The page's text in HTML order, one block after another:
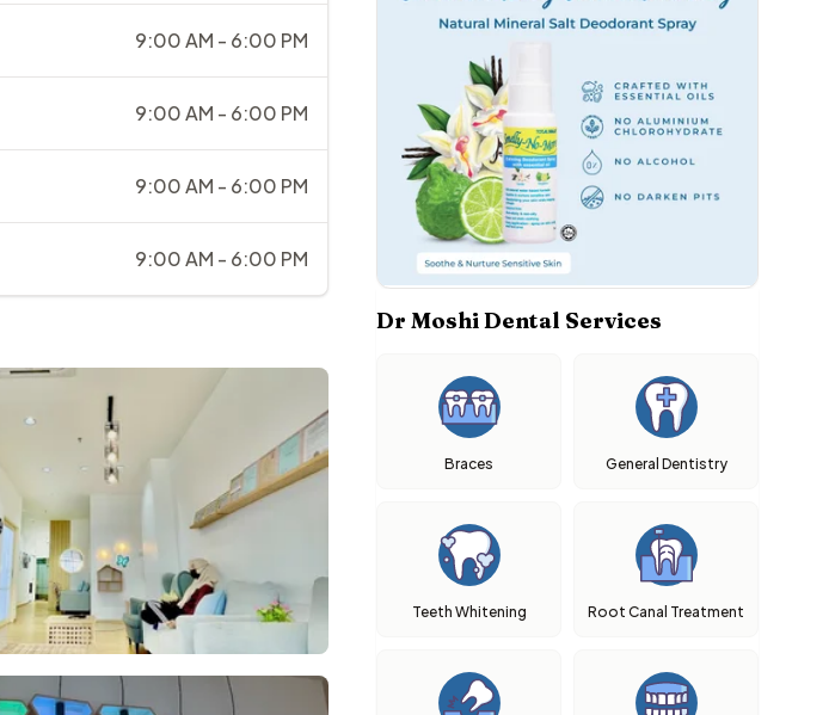
9:00 AM - 6:00 PM
9:00 AM - 6:00 PM
9:00 AM - 6:00 PM
9:00 AM - 6:00 PM
Dr Moshi Dental Services
Braces General Dentistry
Teeth Whitening Root Canal Treatment